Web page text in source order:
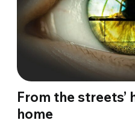
From the streets’
home